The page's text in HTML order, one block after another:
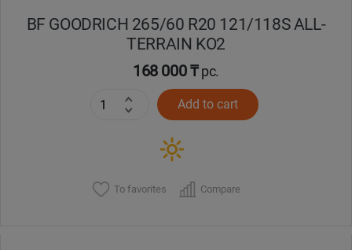
BF GOODRICH 265/60 R20 121/118S ALL-
TERRAIN KO2
168 000 ₸pc.
Add to cart
To favorites Compare